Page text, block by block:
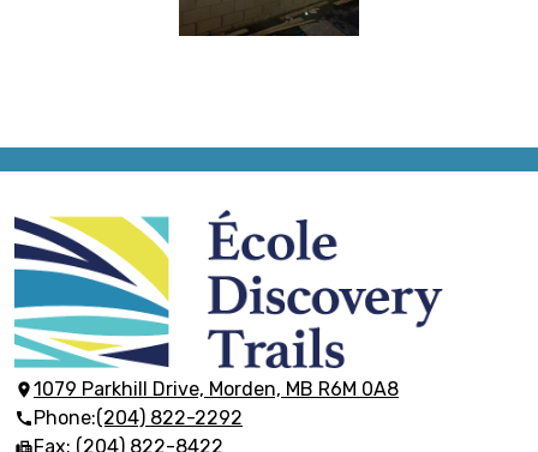
École
Discovery
Trails
1079 Parkhill Drive, Morden, MB R6M 0A8
Phone:(204) 822-2292
Fax: (204) 822-8422